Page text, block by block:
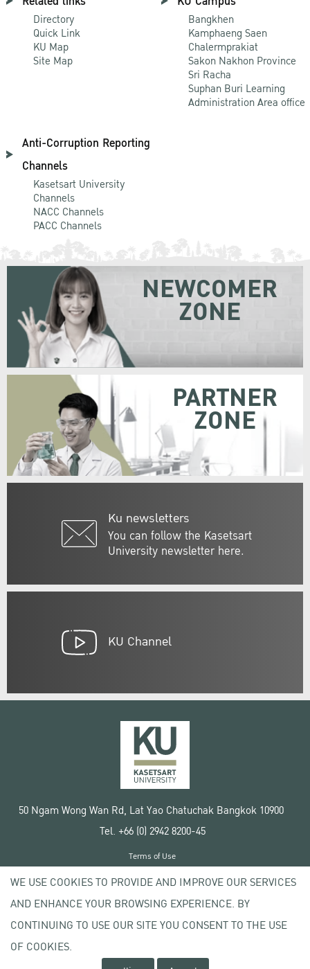
Directory
Quick Link
KU Map
Site Map
Bangkhen
Kamphaeng Saen
Chalermprakiat
Sakon Nakhon Province
Sri Racha
Suphan Buri Learning
Administration Area office
Anti-Corruption Reporting
Channels
Kasetsart University
Channels
NACC Channels
PACC Channels
Ku newsletters
You can follow the Kasetsart
University newsletter here.
NEWCOMER
ZONE
PARTNER
ZONE
KU Channel
50 Ngam Wong Wan Rd, Lat Yao Chatuchak Bangkok 10900
Tel. +66 (0) 2942 8200-45
Copyright © 2020 Kasetsart University
Terms of Use
Privacy policy
WE USE COOKIES TO PROVIDE AND IMPROVE OUR SERVICES
AND ENHANCE YOUR BROWSING EXPERIENCE. BY
CONTINUING TO USE OUR SITE YOU CONSENT TO THE USE
OF COOKIES.